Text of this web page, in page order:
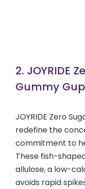
2. JOYRIDE
Gummy
JOYRIDE Zero
redefine the
commitment to
These fish-
allulose, a low-
avoids rapid